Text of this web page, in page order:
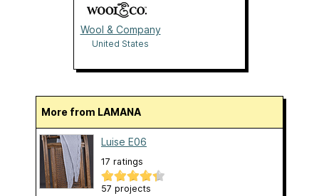
Wool & Company
United States
More from LAMANA
Luise E06
17 ratings
57 projects